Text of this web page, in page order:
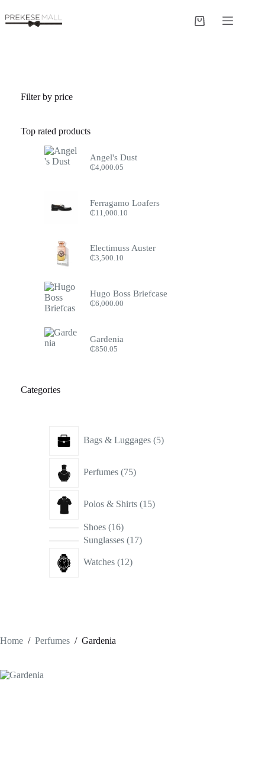
to
content
Shopping
Home / Perfumes / Gardenia
Filter by price
Top rated products
Angel's Dust
₵4,000.05
Ferragamo Loafers
₵11,000.10
Electimuss Auster
₵3,500.10
Hugo Boss Briefcase
₵6,000.00
Gardenia
₵850.05
Categories
Bags & Luggages 5products
Perfumes 75products
Polos & Shirts 15products
Shoes 1616
products
Sunglasses 1717
Watches 12products